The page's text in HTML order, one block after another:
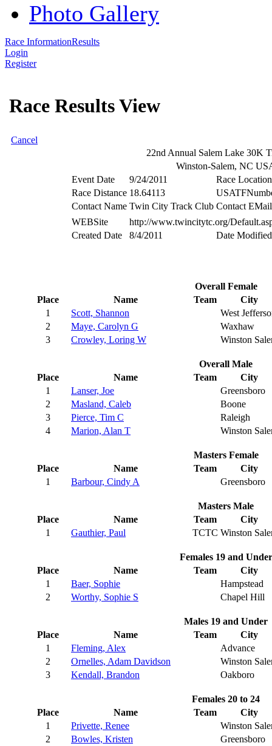
Photo Gallery
Race InformationResults
Login
Register
Race Results View
Cancel
22nd Annual Salem Lake 30K
Winston-Salem, NC
Event Date
9/24/2011
Race Location
Race Distance 18.64113
Contact Name Twin City Track Club Contact EMail
WEBSite
http://www.twincitytc.org/
Created Date
8/4/2011 Date Modified
Overall Female
Place
Name Team
City
1
Scott, Shannon
West
2
Maye, Carolyn G
Waxhaw
3
Crowley, Loring W Winston
Overall Male
Place
Name Team
City
1
Lanser, Joe
Greensboro
2
Masland, Caleb
Boone
3
Pierce, Tim C
Raleigh
4
Marion, Alan T Winston
Masters Female
Place
Name Team
City
1
Barbour, Cindy A Greensboro
Masters Male
Place
Name Team
City
1
Gauthier, Paul TCTC Winston
Females 19 and Under
Place
Name Team
City
1
Baer, Sophie
Hampstead
2
Worthy, Sophie S Chapel Hill
Males 19 and Under
Place
Name Team
City
1
Fleming, Alex
Advance
2
Ornelles, Adam Davidson
Winston
3
Kendall, Brandon Oakboro
Females 20 to 24
Place
Name Team
City
1
Privette, Renee
Winston
2
Bowles, Kristen
Greensboro